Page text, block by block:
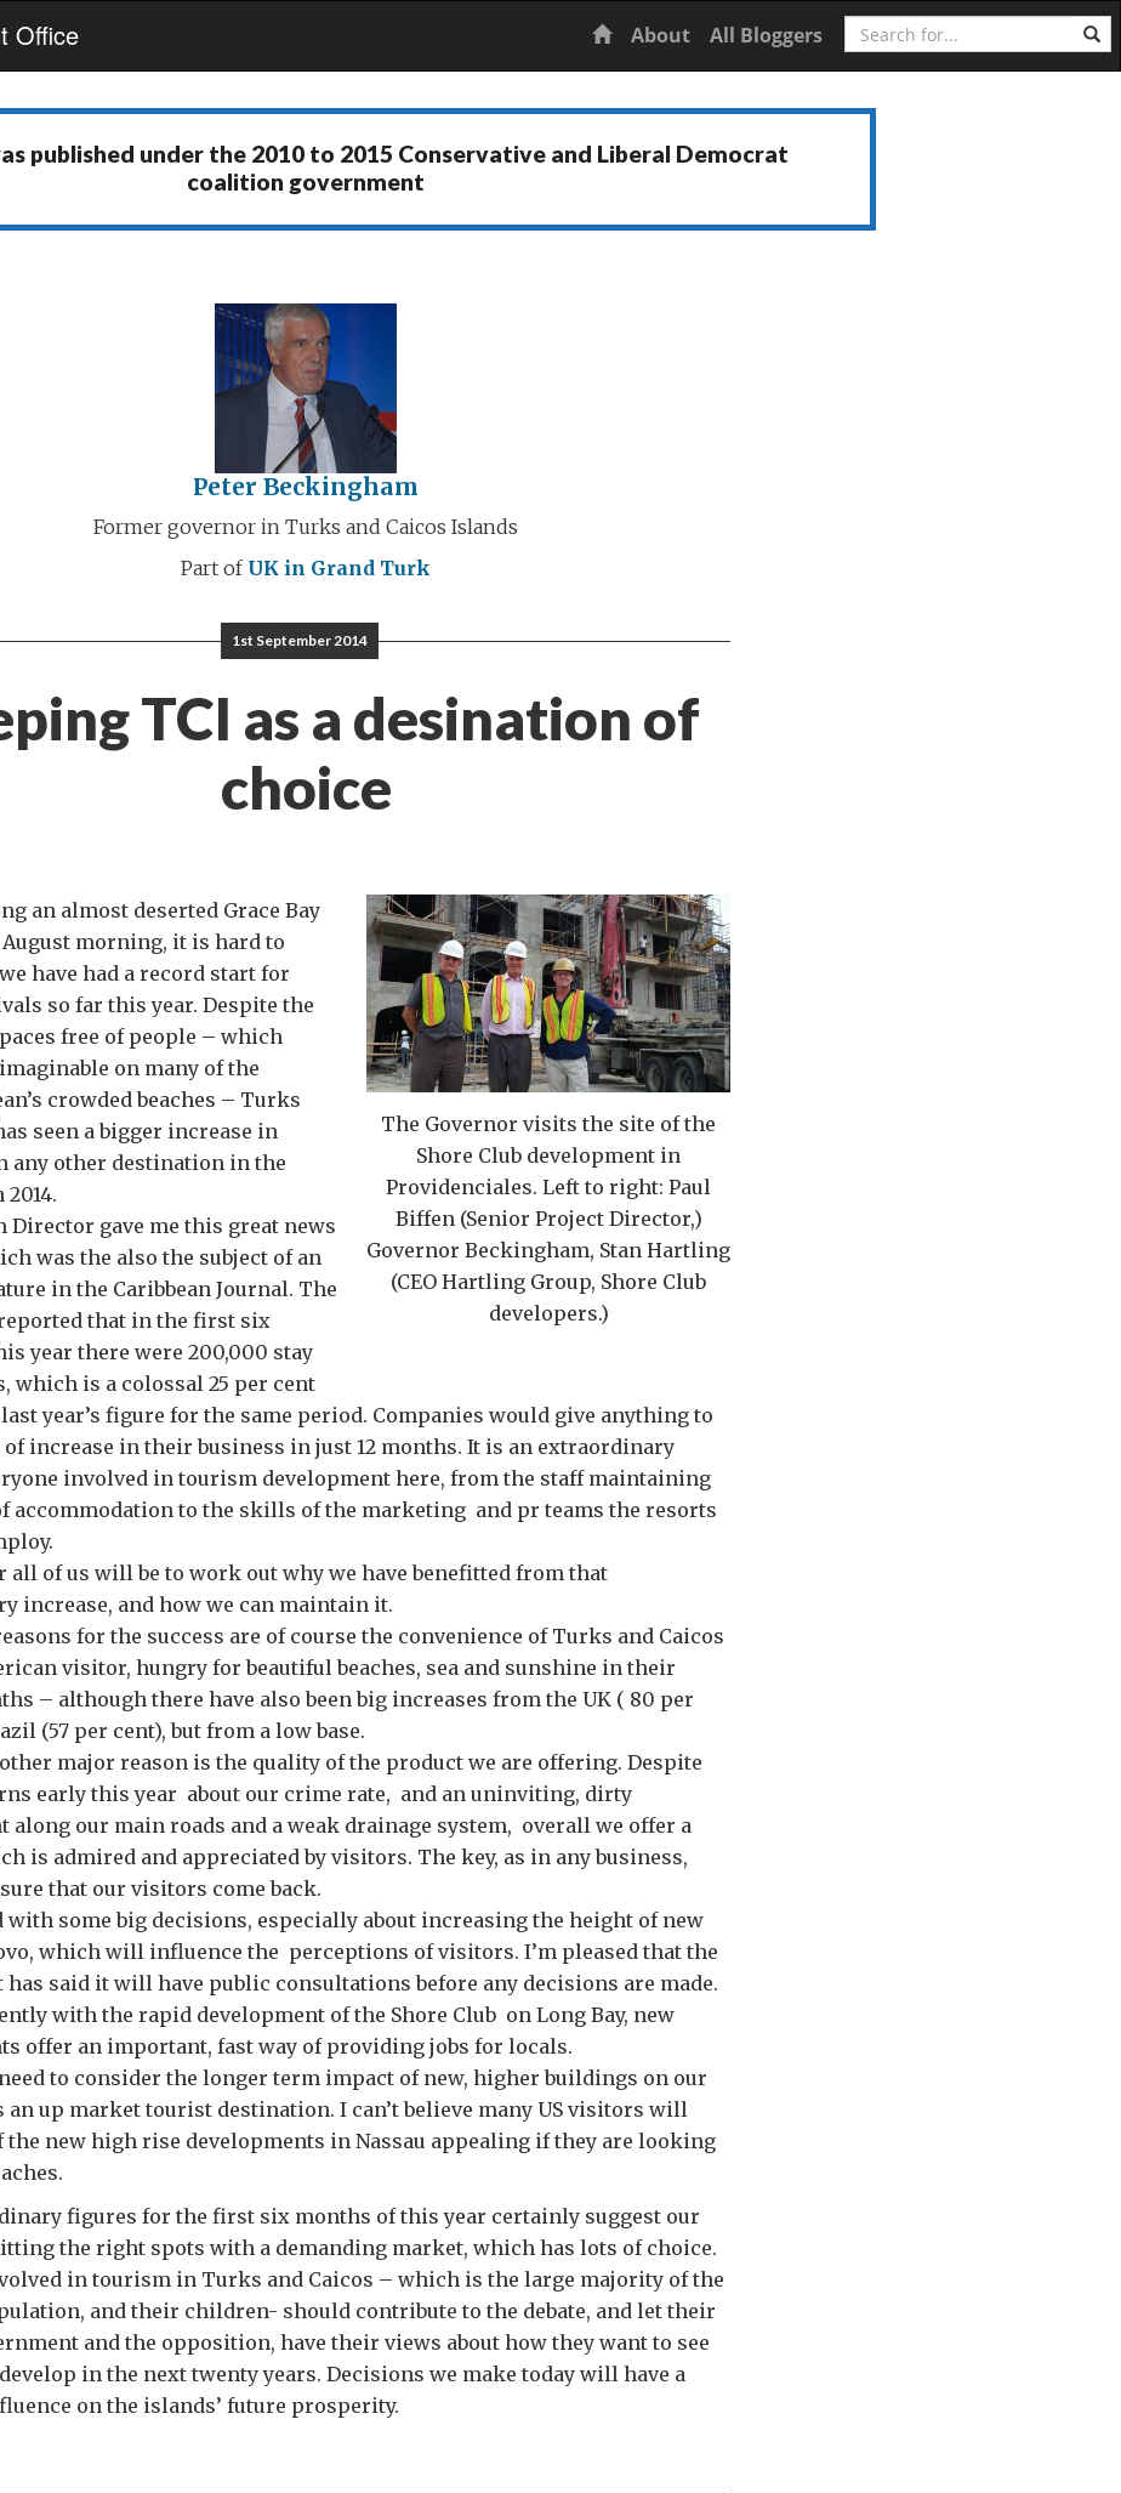
Office Home
About All Bloggers Search
published under the 2010 to 2015 Conservative and Liberal Democrat
coalition government
Peter Beckingham
Former governor in Turks and Caicos Islands
Part of UK in Grand Turk
1st September 2014
TCI as a desination of
choice
The Governor visits the site of the
Shore Club development in
Providenciales. Left to right: Paul
Biffen (Senior Project Director,)
Governor Beckingham, Stan Hartling
(CEO Hartling Group, Shore Club
developers.)
an almost deserted Grace Bay
August morning, it is hard to
have had a record start for
so far this year. Despite the
free of people – which
on many of the
crowded beaches – Turks
seen a bigger increase in
any other destination in the
Director gave me this great news
was the also the subject of an
in the Caribbean Journal. The
that in the first six
year there were 200,000 stay
which is a colossal 25 per cent
year’s figure for the same period. Companies would give anything to
increase in their business in just 12 months. It is an extraordinary
involved in tourism development here, from the staff maintaining
accommodation to the skills of the marketing and pr teams the resorts
all of us will be to work out why we have benefitted from that
increase, and how we can maintain it.
for the success are of course the convenience of Turks and Caicos
visitor, hungry for beautiful beaches, sea and sunshine in their
– although there have also been big increases from the UK ( 80 per
(57 per cent), but from a low base.
major reason is the quality of the product we are offering. Despite
early this year about our crime rate, and an uninviting, dirty
along our main roads and a weak drainage system, overall we offer a
is admired and appreciated by visitors. The key, as in any business,
that our visitors come back.
with some big decisions, especially about increasing the height of new
which will influence the perceptions of visitors. I’m pleased that the
has said it will have public consultations before any decisions are made.
with the rapid development of the Shore Club on Long Bay, new
offer an important, fast way of providing jobs for locals.
to consider the longer term impact of new, higher buildings on our
an up market tourist destination. I can’t believe many US visitors will
the new high rise developments in Nassau appealing if they are looking
figures for the first six months of this year certainly suggest our
the right spots with a demanding market, which has lots of choice.
in tourism in Turks and Caicos – which is the large majority of the
and their children- should contribute to the debate, and let their
and the opposition, have their views about how they want to see
in the next twenty years. Decisions we make today will have a
on the islands’ future prosperity.